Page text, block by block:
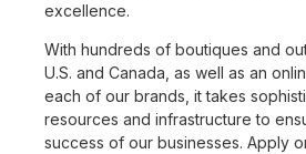
excellence.
With hundreds of boutiques and
U.S. and Canada, as well as an
each of our brands, it takes
resources and infrastructure to
success of our businesses. Apply